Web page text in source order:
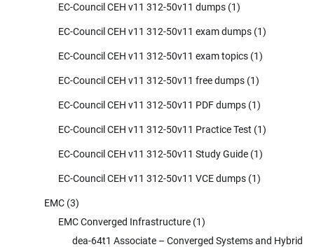
EC-Council CEH v11 312-50v11 dumps (1)
EC-Council CEH v11 312-50v11 exam dumps (1)
EC-Council CEH v11 312-50v11 exam topics (1)
EC-Council CEH v11 312-50v11 free dumps (1)
EC-Council CEH v11 312-50v11 PDF dumps (1)
EC-Council CEH v11 312-50v11 Practice Test (1)
EC-Council CEH v11 312-50v11 Study Guide (1)
EC-Council CEH v11 312-50v11 VCE dumps (1)
EMC (3)
EMC Converged Infrastructure (1)
dea-64t1 Associate – Converged Systems and Hybrid